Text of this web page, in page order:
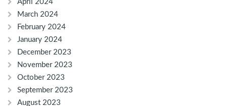
April 2024
March 2024
February 2024
January 2024
December 2023
November 2023
October 2023
September 2023
August 2023